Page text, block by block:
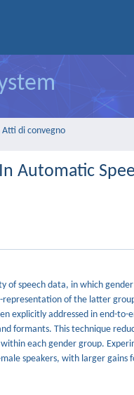
di convegno
Automatic
speech data, in which
of the latter
explicitly addressed in end-
formants. This technique
each gender group.
speakers, with larger gains